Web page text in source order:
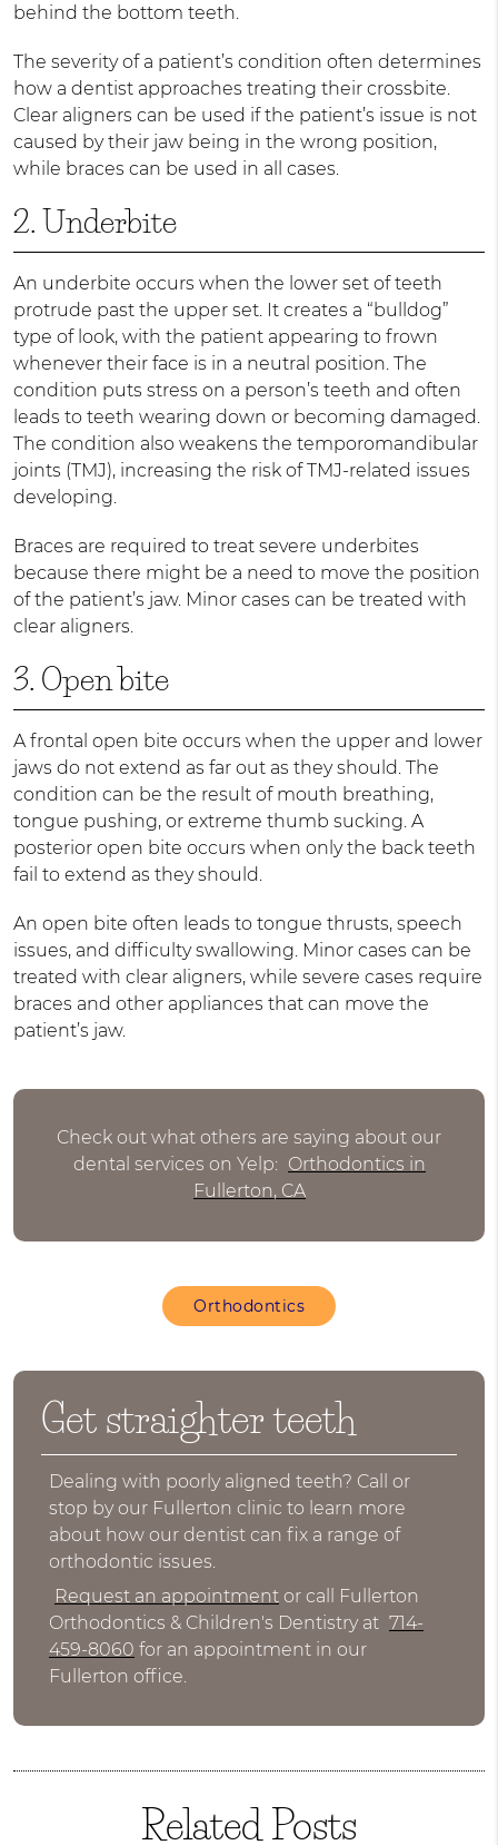
behind the bottom teeth.
The severity of a patient’s condition often determines
how a dentist approaches treating their crossbite.
Clear aligners can be used if the patient’s issue is not
caused by their jaw being in the wrong position,
while braces can be used in all cases.
2. Underbite
An underbite occurs when the lower set of teeth
protrude past the upper set. It creates a “bulldog”
type of look, with the patient appearing to frown
whenever their face is in a neutral position. The
condition puts stress on a person’s teeth and often
leads to teeth wearing down or becoming damaged.
The condition also weakens the temporomandibular
joints (TMJ), increasing the risk of TMJ-related issues
developing.
Braces are required to treat severe underbites
because there might be a need to move the position
of the patient’s jaw. Minor cases can be treated with
clear aligners.
3. Open bite
A frontal open bite occurs when the upper and lower
jaws do not extend as far out as they should. The
condition can be the result of mouth breathing,
tongue pushing, or extreme thumb sucking. A
posterior open bite occurs when only the back teeth
fail to extend as they should.
An open bite often leads to tongue thrusts, speech
issues, and difficulty swallowing. Minor cases can be
treated with clear aligners, while severe cases require
braces and other appliances that can move the
patient’s jaw.
Check out what others are saying about our
dental services on Yelp: Orthodontics in
Fullerton, CA
Orthodontics
Get straighter teeth
Dealing with poorly aligned teeth? Call or
stop by our Fullerton clinic to learn more
about how our dentist can fix a range of
orthodontic issues.
Request an appointment or call Fullerton
Orthodontics & Children's Dentistry at 714-
459-8060 for an appointment in our
Fullerton office.
Related Posts